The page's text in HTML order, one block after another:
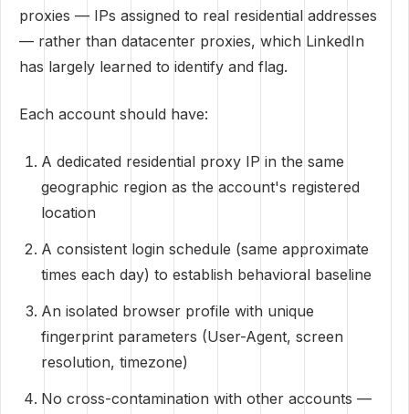
proxies — IPs assigned to real residential addresses
— rather than datacenter proxies, which LinkedIn
has largely learned to identify and flag.
Each account should have:
A dedicated residential proxy IP in the same
geographic region as the account's registered
location
A consistent login schedule (same approximate
times each day) to establish behavioral baseline
An isolated browser profile with unique
fingerprint parameters (User-Agent, screen
resolution, timezone)
No cross-contamination with other accounts —